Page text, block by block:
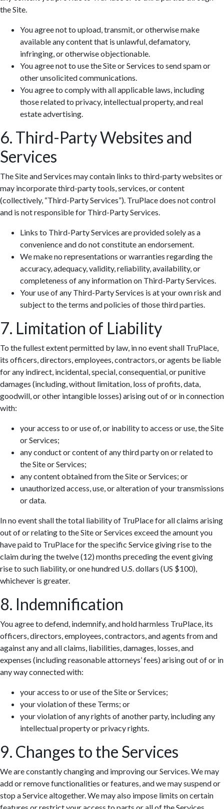
the Site.
You agree not to upload, transmit, or otherwise make
available any content that is unlawful, defamatory,
infringing, or otherwise objectionable.
You agree not to use the Site or Services to send spam or
other unsolicited communications.
You agree to comply with all applicable laws, including
those related to privacy, intellectual property, and real
estate advertising.
6. Third-Party Websites and
Services
The Site and Services may contain links to third-party websites or
may incorporate third-party tools, services, or content
(collectively, “Third-Party Services”). TruPlace does not control
and is not responsible for Third-Party Services.
Links to Third-Party Services are provided solely as a
convenience and do not constitute an endorsement.
We make no representations or warranties regarding the
accuracy, adequacy, validity, reliability, availability, or
completeness of any information on Third-Party Services.
Your use of any Third-Party Services is at your own risk and
subject to the terms and policies of those third parties.
7. Limitation of Liability
To the fullest extent permitted by law, in no event shall TruPlace,
its officers, directors, employees, contractors, or agents be liable
for any indirect, incidental, special, consequential, or punitive
damages (including, without limitation, loss of profits, data,
goodwill, or other intangible losses) arising out of or in connection
with:
your access to or use of, or inability to access or use, the Site
or Services;
any conduct or content of any third party on or related to
the Site or Services;
any content obtained from the Site or Services; or
unauthorized access, use, or alteration of your transmissions
or data.
In no event shall the total liability of TruPlace for all claims arising
out of or relating to the Site or Services exceed the amount you
have paid to TruPlace for the specific Service giving rise to the
claim during the twelve (12) months preceding the event giving
rise to such liability, or one hundred U.S. dollars (US $100),
whichever is greater.
8. Indemnification
You agree to defend, indemnify, and hold harmless TruPlace, its
officers, directors, employees, contractors, and agents from and
against any and all claims, liabilities, damages, losses, and
expenses (including reasonable attorneys’ fees) arising out of or in
any way connected with:
your access to or use of the Site or Services;
your violation of these Terms; or
your violation of any rights of another party, including any
intellectual property or privacy rights.
9. Changes to the Services
We are constantly changing and improving our Services. We may
add or remove functionalities or features, and we may suspend or
stop a Service altogether. We may also impose limits on certain